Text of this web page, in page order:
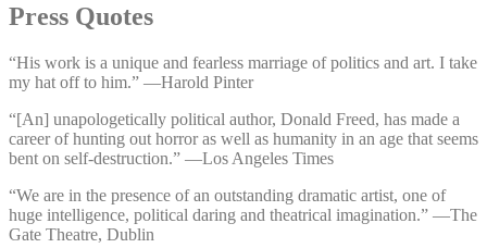
Press Quotes
“His work is a unique and fearless marriage of politics and art. I take
my hat off to him.” —⁠Harold Pinter
“[An] unapologetically political author, Donald Freed, has made a
career of hunting out horror as well as humanity in an age that seems
bent on self-destruction.” —⁠Los Angeles Times
“We are in the presence of an outstanding dramatic artist, one of
huge intelligence, political daring and theatrical imagination.” —⁠The
Gate Theatre, Dublin